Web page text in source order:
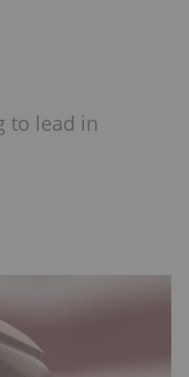
to lead in